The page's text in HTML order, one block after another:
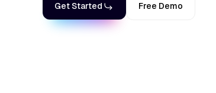
Get Started Free Demo